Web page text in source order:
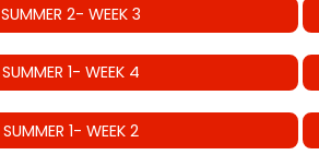
SUMMER 2- WEEK 3
SUMMER 1- WEEK 4
SUMMER 1- WEEK 2